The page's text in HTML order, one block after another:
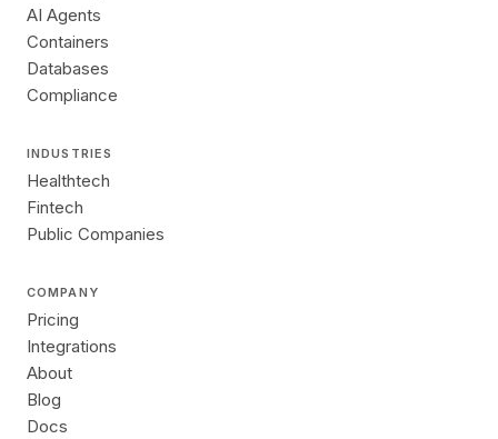
AI Agents
Containers
Databases
Compliance
INDUSTRIES
Healthtech
Fintech
Public Companies
COMPANY
Pricing
Integrations
About
Blog
Docs